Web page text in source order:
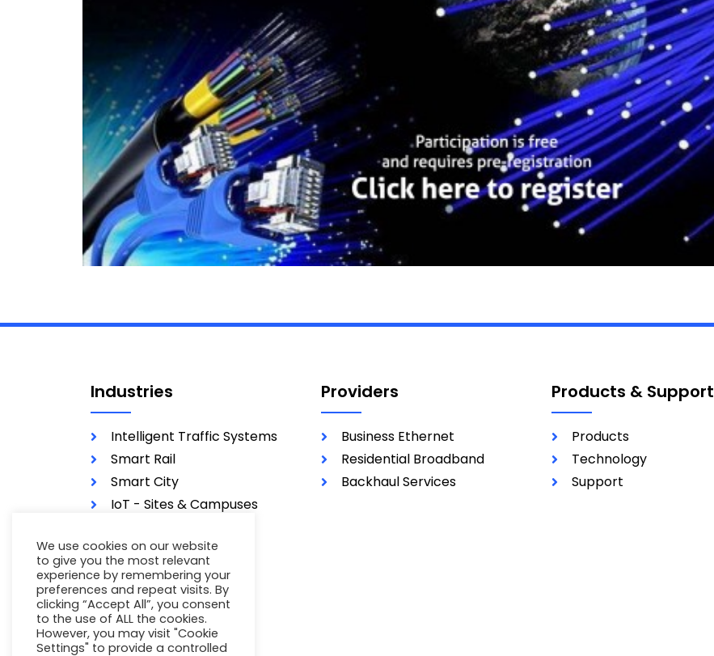
Industries
Intelligent Traffic Systems
Smart Rail
Smart City
IoT - Sites & Campuses
Military
Providers
Business Ethernet
Residential Broadband
Backhaul Services
Products & Support
Products
Technology
Support
We use cookies on our website
to give you the most relevant
experience by remembering your
preferences and repeat visits. By
clicking “Accept All”, you consent
to the use of ALL the cookies.
However, you may visit "Cookie
Settings" to provide a controlled